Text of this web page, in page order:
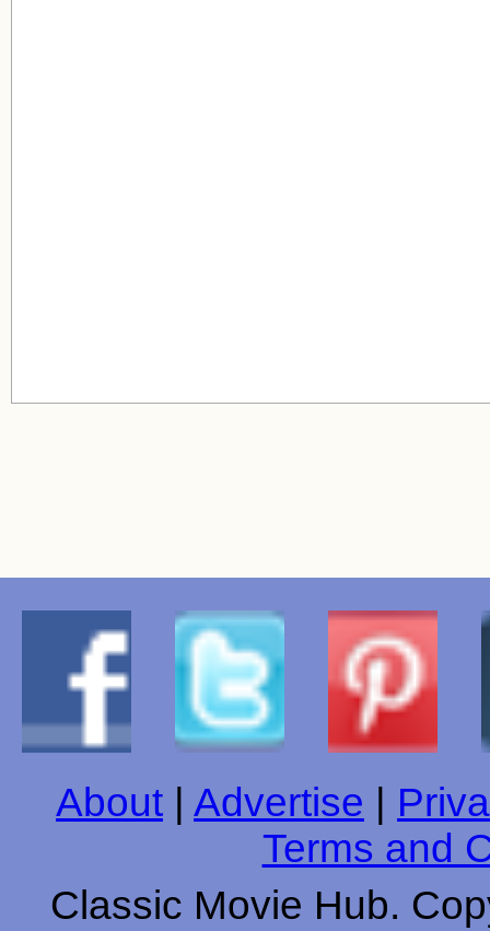
About Advertise
Terms and
Classic Movie Hub.